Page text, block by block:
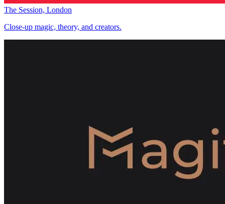
The Session, London
Close-up magic, theory, and creators.